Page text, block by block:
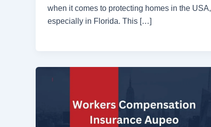
when it comes to protecting homes in the USA,
especially in Florida. This […]